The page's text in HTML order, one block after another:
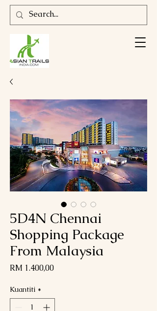
5D4N Chennai
Shopping Package
From Malaysia
RM 1.400,00Harga
Kuantiti *